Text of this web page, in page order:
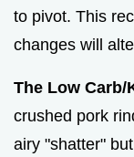
to pivot. This
changes will
The Low Carb/
crushed pork
airy "shatter"